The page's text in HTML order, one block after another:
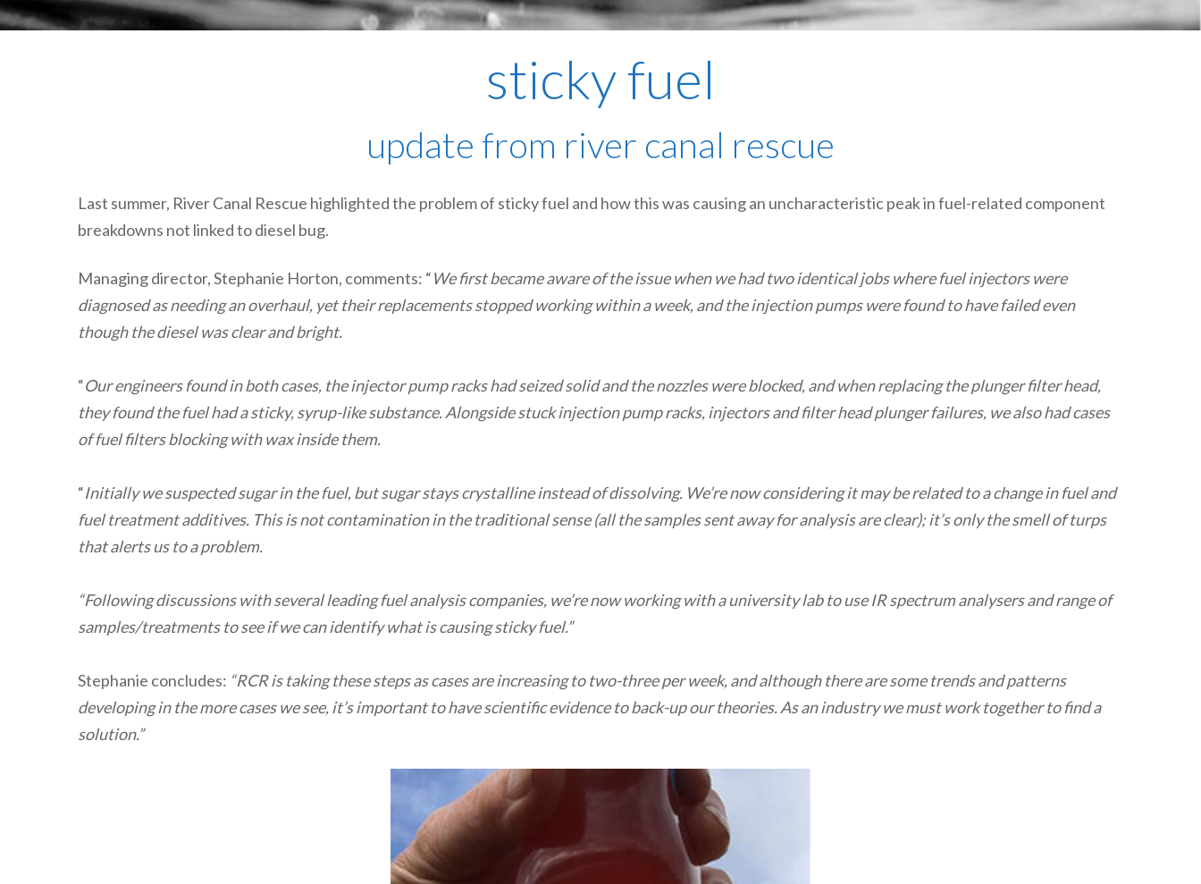
plumbing, heating & cooling
safety and security
sticky fuel
update from river canal rescue
Last summer, River Canal Rescue highlighted the problem of sticky fuel and how this was causing an uncharacteristic peak in fuel-related component
breakdowns not linked to diesel bug.
Managing director, Stephanie Horton, comments: “We first became aware of the issue when we had two identical jobs where fuel injectors were
diagnosed as needing an overhaul, yet their replacements stopped working within a week, and the injection pumps were found to have failed even
though the diesel was clear and bright.
“Our engineers found in both cases, the injector pump racks had seized solid and the nozzles were blocked, and when replacing the plunger filter head,
they found the fuel had a sticky, syrup-like substance. Alongside stuck injection pump racks, injectors and filter head plunger failures, we also had cases
of fuel filters blocking with wax inside them.
“Initially we suspected sugar in the fuel, but sugar stays crystalline instead of dissolving. We’re now considering it may be related to a change in fuel and
fuel treatment additives. This is not contamination in the traditional sense (all the samples sent away for analysis are clear); it’s only the smell of turps
that alerts us to a problem.
“Following discussions with several leading fuel analysis companies, we’re now working with a university lab to use IR spectrum analysers and range of
samples/treatments to see if we can identify what is causing sticky fuel.”
Stephanie concludes: “RCR is taking these steps as cases are increasing to two-three per week, and although there are some trends and patterns
developing in the more cases we see, it’s important to have scientific evidence to back-up our theories. As an industry we must work together to find a
solution.”